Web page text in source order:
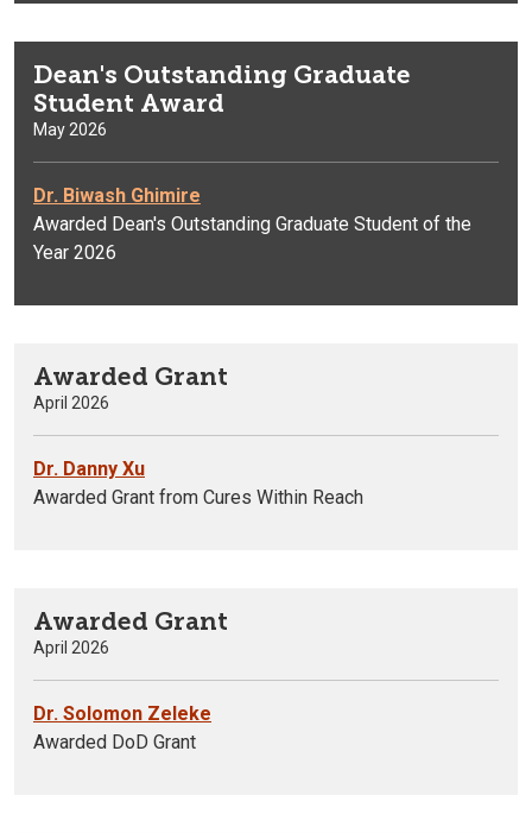
Dean's Outstanding Graduate
Student Award
May 2026
Dr. Biwash Ghimire
Awarded Dean's Outstanding Graduate Student of the
Year 2026
Awarded Grant
April 2026
Dr. Danny Xu
Awarded Grant from Cures Within Reach
Awarded Grant
April 2026
Dr. Solomon Zeleke
Awarded DoD Grant